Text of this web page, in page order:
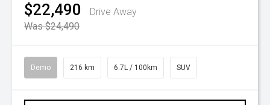
$22,490
Drive Away
Was $24,490
Demo 216 km 6.7L / 100km SUV